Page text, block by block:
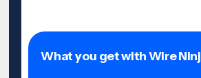
What you get with Wire